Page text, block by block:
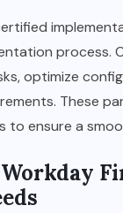
process.
optimize
These
to ensure a
Workday